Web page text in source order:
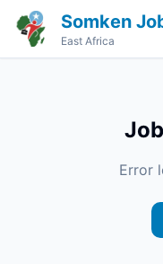
Somken
East Africa
Error